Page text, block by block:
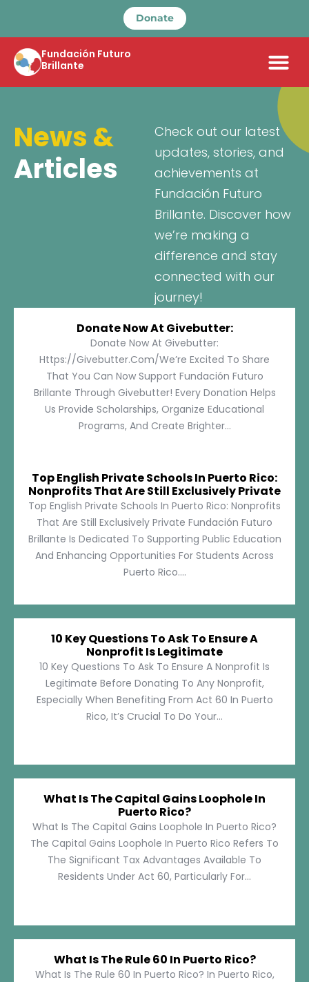
Donate
Fundación Futuro
Brillante
News &
Articles
Check out our latest
updates, stories, and
achievements at
Fundación Futuro
Brillante. Discover how
we’re making a
difference and stay
connected with our
journey!
Donate Now At Givebutter:
Donate Now At Givebutter:
Https://givebutter.com/We’re Excited To Share
That You Can Now Support Fundación Futuro
Brillante Through Givebutter! Every Donation Helps
Us Provide Scholarships, Organize Educational
Programs, And Create Brighter...
Top English Private Schools In Puerto Rico:
Nonprofits That Are Still Exclusively Private
Top English Private Schools In Puerto Rico: Nonprofits
That Are Still Exclusively Private Fundación Futuro
Brillante Is Dedicated To Supporting Public Education
And Enhancing Opportunities For Students Across
Puerto Rico....
10 Key Questions To Ask To Ensure A
Nonprofit Is Legitimate
10 Key Questions To Ask To Ensure A Nonprofit Is
Legitimate Before Donating To Any Nonprofit,
Especially When Benefiting From Act 60 In Puerto
Rico, It’s Crucial To Do Your...
What Is The Capital Gains Loophole In
Puerto Rico?
What Is The Capital Gains Loophole In Puerto Rico?
The Capital Gains Loophole In Puerto Rico Refers To
The Significant Tax Advantages Available To
Residents Under Act 60, Particularly For...
What Is The Rule 60 In Puerto Rico?
What Is The Rule 60 In Puerto Rico? In Puerto Rico,